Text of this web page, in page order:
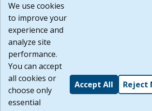
or any other practices of such sites. I
agree that the Terms of Use and all other
Website are available to me, and I have read
Build:
1.131
We use cookies
to improve your
experience and
analyze site
performance.
You can accept
all cookies or
choose only
essential
Accept All Reject